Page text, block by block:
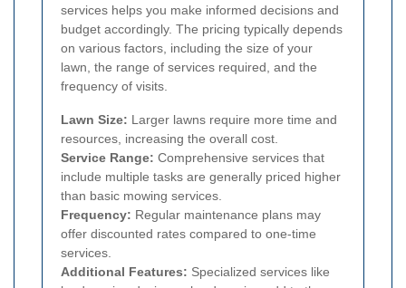
services helps you make informed decisions and
budget accordingly. The pricing typically depends
on various factors, including the size of your
lawn, the range of services required, and the
frequency of visits.
Lawn Size: Larger lawns require more time and
resources, increasing the overall cost.
Service Range: Comprehensive services that
include multiple tasks are generally priced higher
than basic mowing services.
Frequency: Regular maintenance plans may
offer discounted rates compared to one-time
services.
Additional Features: Specialized services like